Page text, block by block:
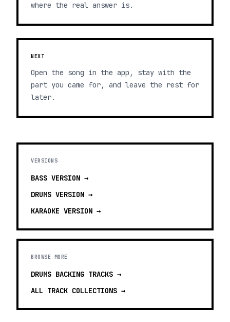
where the real answer is.
NEXT
Open the song in the app, stay with the
part you came for, and leave the rest for
later.
VERSIONS
BASS VERSION →
DRUMS VERSION →
KARAOKE VERSION →
BROWSE MORE
DRUMS BACKING TRACKS →
ALL TRACK COLLECTIONS →